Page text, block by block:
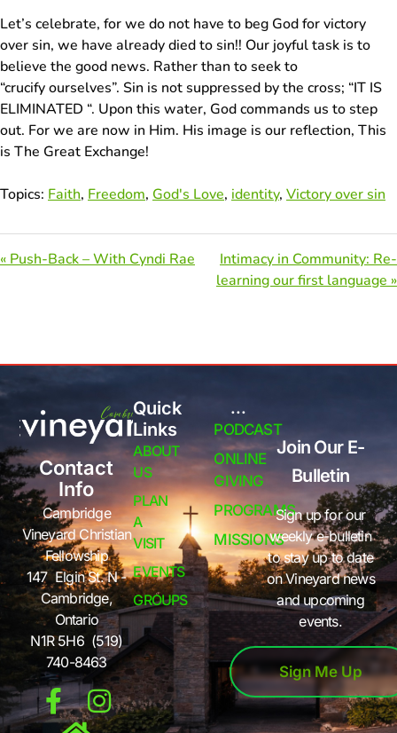
Let’s celebrate, for we do not have to beg God for victory
over sin, we have already died to sin!! Our joyful task is to
believe the good news. Rather than to seek to
“crucify ourselves”. Sin is not suppressed by the cross; “IT IS
ELIMINATED “. Upon this water, God commands us to step
out. For we are now in Him. His image is our reflection, This
is The Great Exchange!
Topics: Faith, Freedom, God's Love, identity, Victory over sin
« Push-Back – With Cyndi Rae
Intimacy in Community: Re-
learning our first language »
Contact
Info
Cambridge
Vineyard Christian
Fellowship
147 Elgin St. N -
Cambridge,
Ontario
N1R 5H6 (519)
740-8463
Quick
Links
ABOUT
US
PLAN
A
VISIT
EVENTS
GROUPS
...
PODCAST
ONLINE
GIVING
PROGRAMS
MISSIONS
Join Our E-
Bulletin
Sign up for our
weekly e-bulletin
to stay up to date
on Vineyard news
and upcoming
events.
Sign Me Up